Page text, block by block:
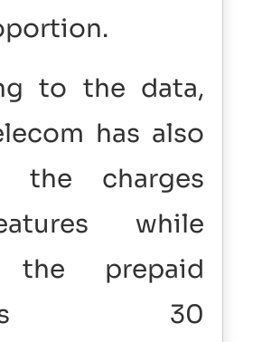
to the data,
has also
the charges
while
the prepaid
30